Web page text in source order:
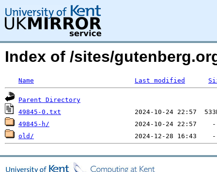
Index of /sites/
Name Last modified
Parent Directory
49845-0.txt
49845-h/
old/